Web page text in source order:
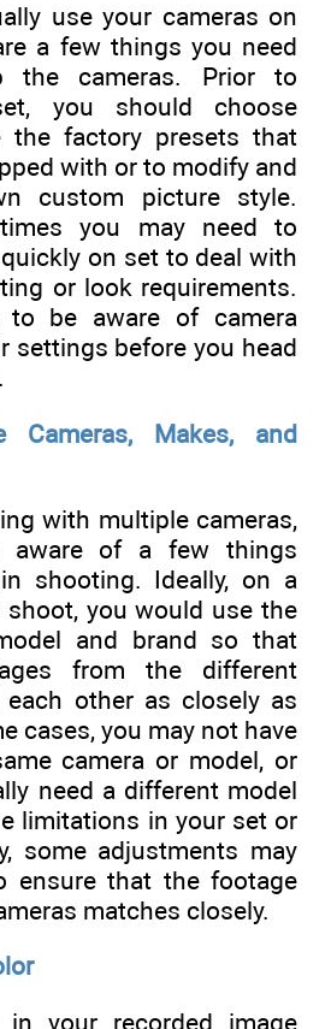
use your cameras on
a few things you need
cameras. Prior to
you should choose
the factory presets that
with or to modify and
custom picture style.
you may need to
on set to deal with
or look requirements.
be aware of camera
settings before you head
Cameras, Makes, and
with multiple cameras,
aware of a few things
shooting. Ideally, on a
shoot, you would use the
and brand so that
from the different
each other as closely as
cases, you may not have
camera or model, or
need a different model
limitations in your set or
some adjustments may
ensure that the footage
matches closely.
your recorded image